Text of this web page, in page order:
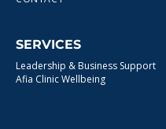
SERVICES
Leadership & Business Support
Afia Clinic Wellbeing